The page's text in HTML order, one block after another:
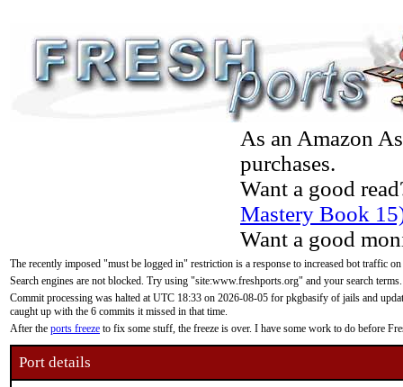
As an Amazon
purchases.
Want a good
Mastery Book
Want a good
The recently imposed "must be logged in" restriction is a response to increased bot traffic
Search engines are not blocked. Try using "site:www.freshports.org" and your search terms.
Commit processing was halted at UTC 18:33 on 2026-08-05 for pkgbasify of jails and
caught up with the 6 commits it missed in that time.
After the ports freeze to fix some stuff, the freeze is over. I have some work to do before
Port details